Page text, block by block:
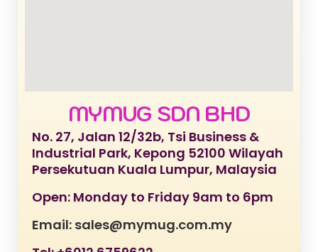
MYMUG SDN BHD
No. 27, Jalan 12/32b, Tsi Business &
Industrial Park, Kepong 52100 Wilayah
Persekutuan Kuala Lumpur, Malaysia
Open: Monday to Friday 9am to 6pm
Email: sales@mymug.com.my